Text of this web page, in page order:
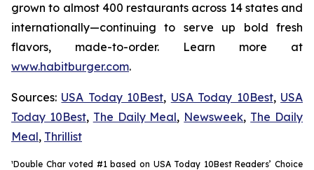
grown to almost 400 restaurants across 14 states and
internationally—continuing to serve up bold fresh
flavors, made-to-order. Learn more at
www.habitburger.com.
Sources: USA Today 10Best, USA Today 10Best, USA
Today 10Best, The Daily Meal, Newsweek, The Daily
Meal, Thrillist
¹Double Char voted #1 based on USA Today 10Best Readers’ Choice